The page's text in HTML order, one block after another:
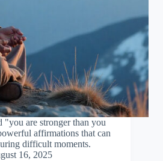
"you are stronger than you
affirmations that can
difficult moments.
16, 2025